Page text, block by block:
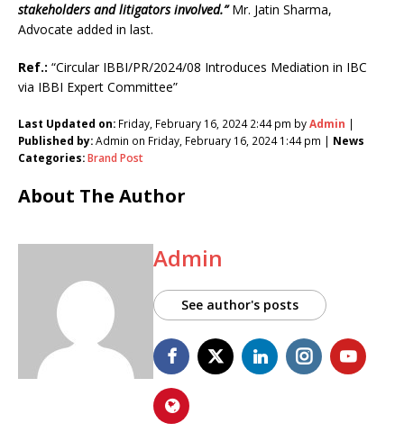
stakeholders and litigators involved.”Mr. Jatin Sharma,
Advocate added in last.
Ref.: “Circular IBBI/PR/2024/08 Introduces Mediation in IBC
via IBBI Expert Committee”
Last Updated on: Friday, February 16, 2024 2:44 pm byAdmin |
Published by:Admin on Friday, February 16, 2024 1:44 pm | News
Categories:Brand Post
About The Author
Admin
See author's posts